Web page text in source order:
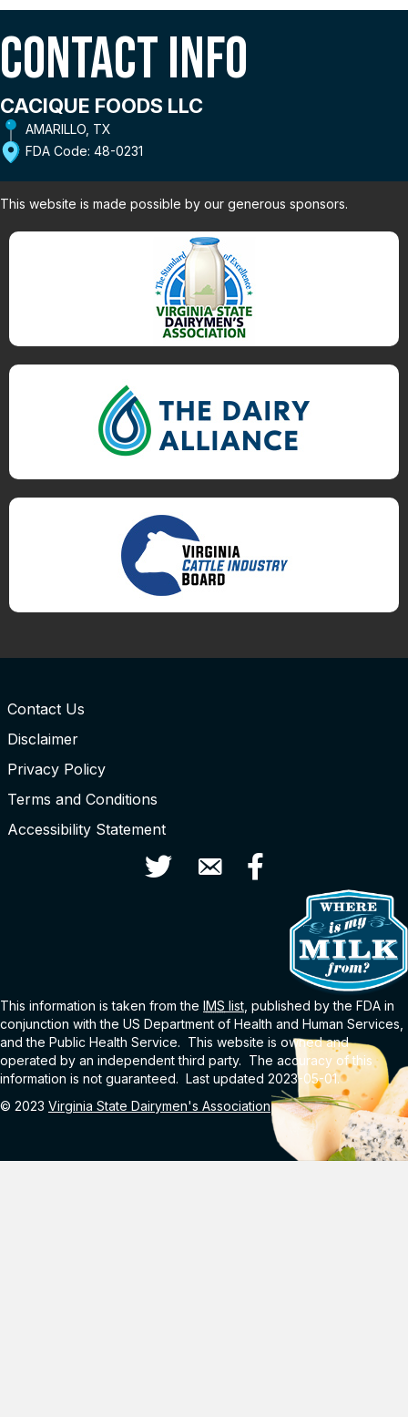
Contact Info
CACIQUE FOODS LLC
AMARILLO, TX
FDA Code: 48-0231
This website is made possible by our generous sponsors.
Contact Us
Disclaimer
Privacy Policy
Terms and Conditions
Accessibility Statement
Twitter Contact UsFacebook
This information is taken from the IMS list , published by the FDA in
conjunction with the US Department of Health and Human Services,
and the Public Health Service. This website is owned and
operated by an independent third party. The accuracy of this
information is not guaranteed. Last updated 2023-05-01.
© 2023 Virginia State Dairymen's Association